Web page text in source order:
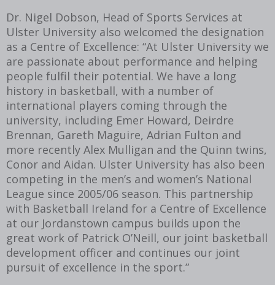
Dr. Nigel Dobson, Head of Sports Services at
Ulster University also welcomed the designation
as a Centre of Excellence: “At Ulster University we
are passionate about performance and helping
people fulfil their potential. We have a long
history in basketball, with a number of
international players coming through the
university, including Emer Howard, Deirdre
Brennan, Gareth Maguire, Adrian Fulton and
more recently Alex Mulligan and the Quinn twins,
Conor and Aidan. Ulster University has also been
competing in the men’s and women’s National
League since 2005/06 season. This partnership
with Basketball Ireland for a Centre of Excellence
at our Jordanstown campus builds upon the
great work of Patrick O’Neill, our joint basketball
development officer and continues our joint
pursuit of excellence in the sport.”